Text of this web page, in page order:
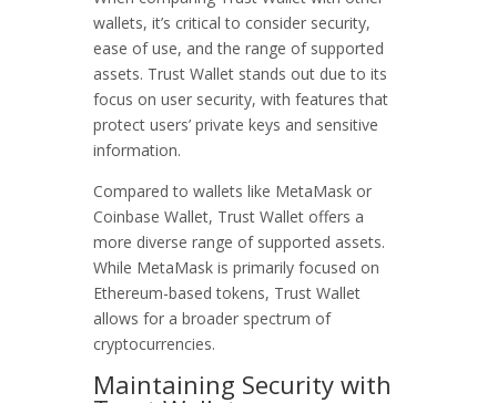
wallets, it’s critical to consider security,
ease of use, and the range of supported
assets. Trust Wallet stands out due to its
focus on user security, with features that
protect users’ private keys and sensitive
information.
Compared to wallets like MetaMask or
Coinbase Wallet, Trust Wallet offers a
more diverse range of supported assets.
While MetaMask is primarily focused on
Ethereum-based tokens, Trust Wallet
allows for a broader spectrum of
cryptocurrencies.
Maintaining Security with